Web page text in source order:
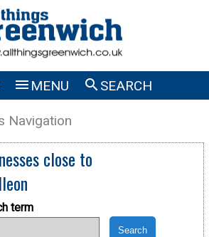
 MENU SEARCH
Navigation
close to
term